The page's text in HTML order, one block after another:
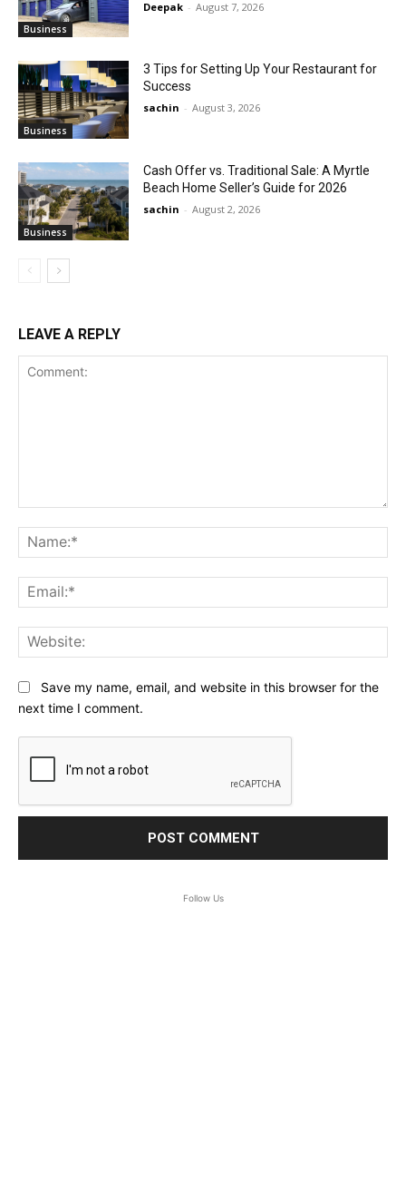
Business
Deepak - August 7, 2026
Business
3 Tips for Setting Up Your Restaurant for
Success
sachin - August 3, 2026
Business
Cash Offer vs. Traditional Sale: A Myrtle
Beach Home Seller’s Guide for 2026
sachin - August 2, 2026
LEAVE A REPLY
Save my name, email, and website in this browser for the
next time I comment.
Follow Us